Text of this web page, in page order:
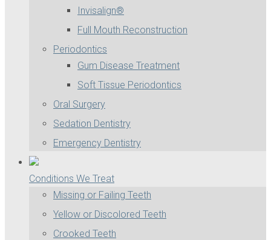
Invisalign®
Full Mouth Reconstruction
Periodontics
Gum Disease Treatment
Soft Tissue Periodontics
Oral Surgery
Sedation Dentistry
Emergency Dentistry
Conditions We Treat
Missing or Failing Teeth
Yellow or Discolored Teeth
Crooked Teeth